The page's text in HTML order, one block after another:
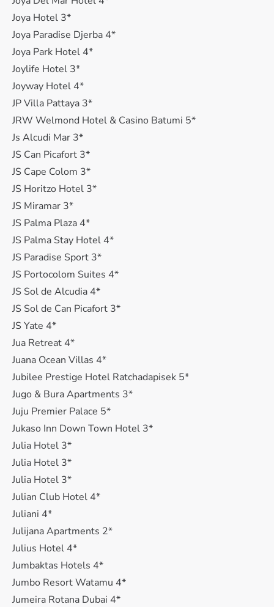
Joya Hotel 3*
Joya Paradise Djerba 4*
Joya Park Hotel 4*
Joylife Hotel 3*
Joyway Hotel 4*
JP Villa Pattaya 3*
JRW Welmond Hotel & Casino Batumi 5*
Js Alcudi Mar 3*
JS Can Picafort 3*
JS Cape Colom 3*
JS Horitzo Hotel 3*
JS Miramar 3*
JS Palma Plaza 4*
JS Palma Stay Hotel 4*
JS Paradise Sport 3*
JS Portocolom Suites 4*
JS Sol de Alcudia 4*
JS Sol de Can Picafort 3*
JS Yate 4*
Jua Retreat 4*
Juana Ocean Villas 4*
Jubilee Prestige Hotel Ratchadapisek 5*
Jugo & Bura Apartments 3*
Juju Premier Palace 5*
Jukaso Inn Down Town Hotel 3*
Julia Hotel 3*
Julia Hotel 3*
Julia Hotel 3*
Julian Club Hotel 4*
Juliani 4*
Julijana Apartments 2*
Julius Hotel 4*
Jumbaktas Hotels 4*
Jumbo Resort Watamu 4*
Jumeira Rotana Dubai 4*